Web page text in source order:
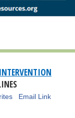
Email Link